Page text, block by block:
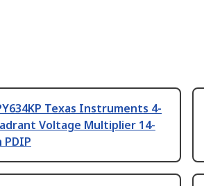
Texas Instruments 4-
Voltage Multiplier 14-
PDIP